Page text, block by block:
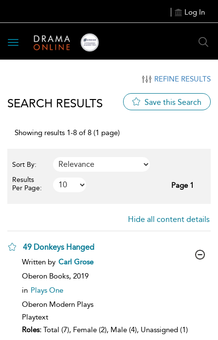
Log In
Toggle
navigation
REFINE RESULTS
SEARCH RESULTS Save this Search
Showing results 1-8 of 8 (1 page)
Sort By:
Results
Per Page:
Page 1
Hide all content details
49 Donkeys Hanged
show
details
Written by Carl Grose
Oberon Books, 2019
in Plays One
Oberon Modern Plays
Playtext
Roles: Total (7), Female (2), Male (4), Unassigned (1)